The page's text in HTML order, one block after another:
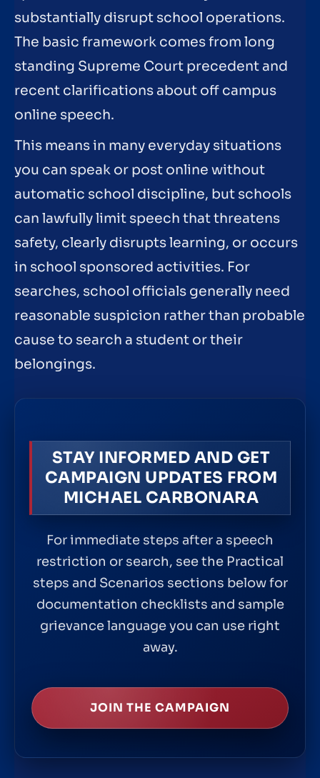
substantially disrupt school operations.
The basic framework comes from long
standing Supreme Court precedent and
recent clarifications about off campus
online speech.
This means in many everyday situations
you can speak or post online without
automatic school discipline, but schools
can lawfully limit speech that threatens
safety, clearly disrupts learning, or occurs
in school sponsored activities. For
searches, school officials generally need
reasonable suspicion rather than probable
cause to search a student or their
belongings.
STAY INFORMED AND GET
CAMPAIGN UPDATES FROM
MICHAEL CARBONARA
For immediate steps after a speech
restriction or search, see the Practical
steps and Scenarios sections below for
documentation checklists and sample
grievance language you can use right
away.
JOIN THE CAMPAIGN